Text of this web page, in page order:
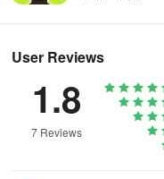
User Reviews
1.8
7 Reviews